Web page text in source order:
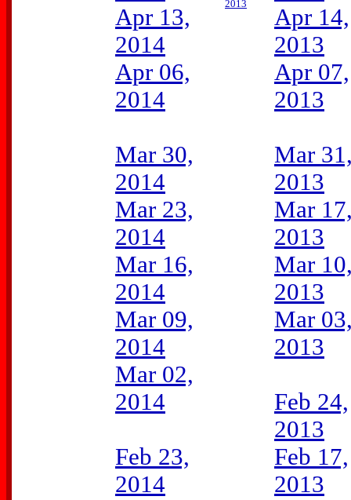
Apr 13,
2014
Apr 06,
2014
Mar 30,
2014
Mar 23,
2014
Mar 16,
2014
Mar 09,
2014
Mar 02,
2014
Feb 23,
2014
2013
Apr 14,
2013
Apr 07,
2013
Mar
2013
Mar
2013
Mar
2013
Mar
2013
Feb 24,
2013
Feb 17,
2013